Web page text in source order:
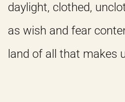
daylight, clothed,
as wish and fear
land of all that makes